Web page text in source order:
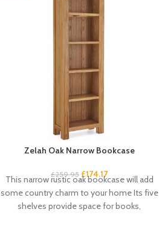
Zelah Oak Narrow Bookcase
£259.95 £174.17
This narrow rustic oak bookcase will add
some country charm to your home Its five
shelves provide space for books,